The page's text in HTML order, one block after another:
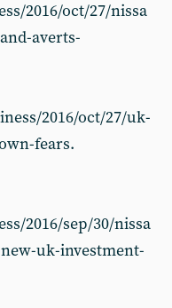
2016/oct/27/nissa
averts-
2016/oct/27/uk-
fears.
2016/sep/30/nissa
uk-investment-